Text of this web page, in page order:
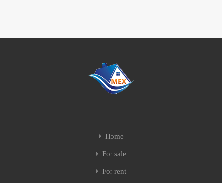
Home
For sale
For rent